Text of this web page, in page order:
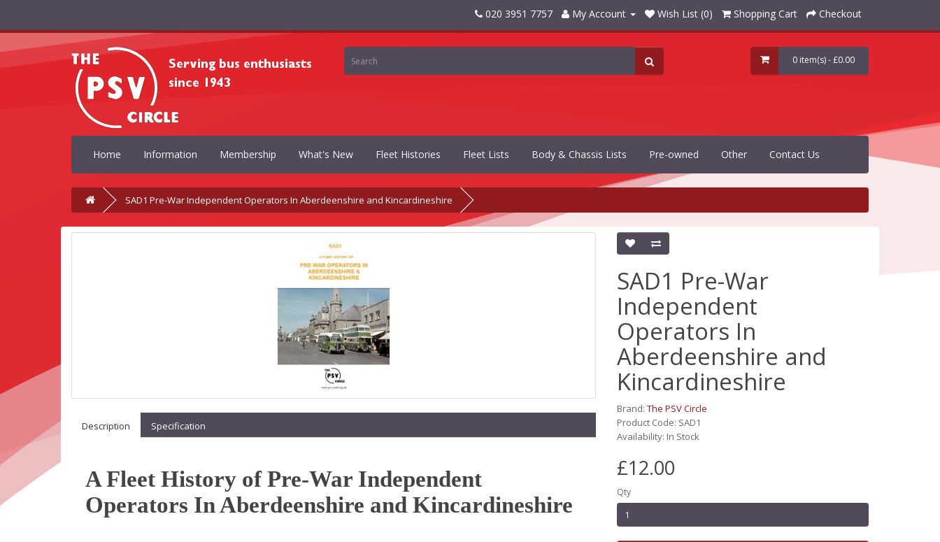
020 3951 7757 My Account Wish List (0) Shopping Cart Checkout
0 item(s) - £0.00
Home Information Membership What's New Fleet Histories Fleet Lists Body & Chassis Lists Pre-owned Other Contact Us
SAD1 Pre-War Independent Operators In Aberdeenshire and Kincardineshire
Description Specification
A Fleet History of Pre-War Independent
Operators In Aberdeenshire and Kincardineshire
SAD1 Pre-War
Independent
Operators In
Aberdeenshire and
Kincardineshire
Brand: The PSV Circle
Product Code: SAD1
Availability: In Stock
£12.00
Qty